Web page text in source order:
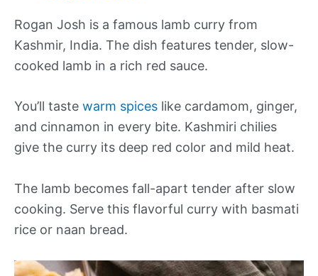
Rogan Josh is a famous lamb curry from
Kashmir, India. The dish features tender, slow-
cooked lamb in a rich red sauce.
You’ll taste warm spices like cardamom, ginger,
and cinnamon in every bite. Kashmiri chilies
give the curry its deep red color and mild heat.
The lamb becomes fall-apart tender after slow
cooking. Serve this flavorful curry with basmati
rice or naan bread.